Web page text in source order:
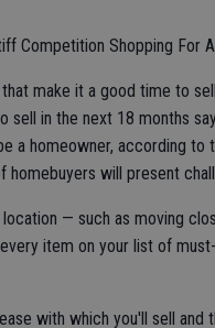
Competition Shopping For
make it a good time to
sell in the next 18 months
a homeowner, according
homebuyers will present
location — such as moving
item on your list of
with which you'll sell